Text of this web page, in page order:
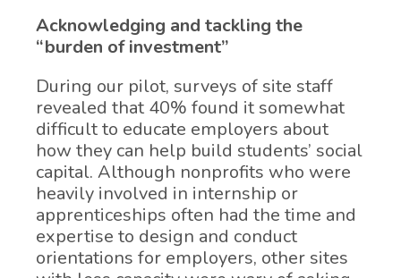
Acknowledging and tackling the
“burden of investment”
During our pilot, surveys of site staff
revealed that 40% found it somewhat
difficult to educate employers about
how they can help build students’ social
capital. Although nonprofits who were
heavily involved in internship or
apprenticeships often had the time and
expertise to design and conduct
orientations for employers, other sites